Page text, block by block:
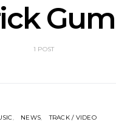
Gum
1 POST
NEWS TRACK / VIDEO